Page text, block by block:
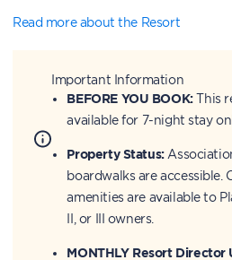
Read more about the Resort
Important Information
BEFORE YOU BOOK:This
available for 7-night stay
Property Status:
boardwalks are accessible.
amenities are available to
II, or III owners.
MONTHLY Resort Director